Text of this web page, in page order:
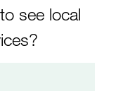
see local